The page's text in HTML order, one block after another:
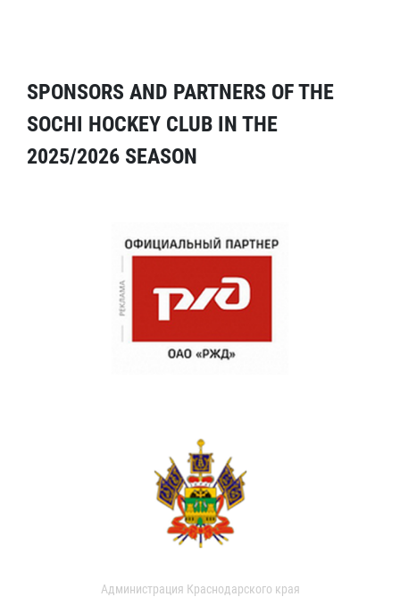
SPONSORS AND PARTNERS OF THE
SOCHI HOCKEY CLUB IN THE
2025/2026 SEASON
Администрация Краснодарского края